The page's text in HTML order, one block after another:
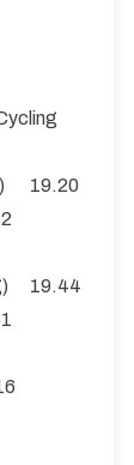
19.20
19.44